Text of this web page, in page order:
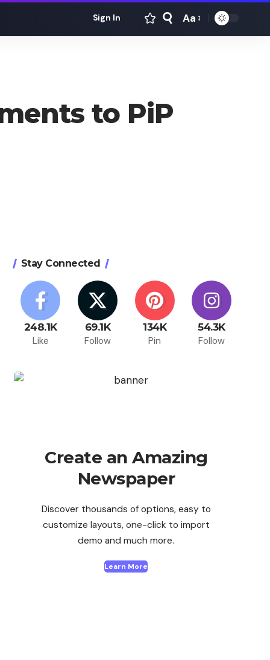
Sign In
Font
Aa
to PiP
Stay Connected
248.1K
Like
69.1K
Follow
134K
Pin
54.3K
Follow
Create an Amazing
Newspaper
Discover thousands of options, easy to
customize layouts, one-click to import
demo and much more.
Learn More